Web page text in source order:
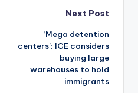
Next Post
‘Mega detention
centers’: ICE considers
buying large
warehouses to hold
immigrants